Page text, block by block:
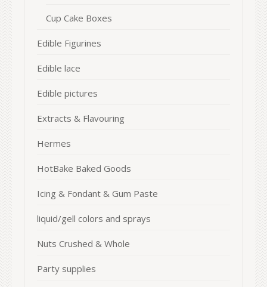
Cup Cake Boxes
Edible Figurines
Edible lace
Edible pictures
Extracts & Flavouring
Hermes
HotBake Baked Goods
Icing & Fondant & Gum Paste
liquid/gell colors and sprays
Nuts Crushed & Whole
Party supplies